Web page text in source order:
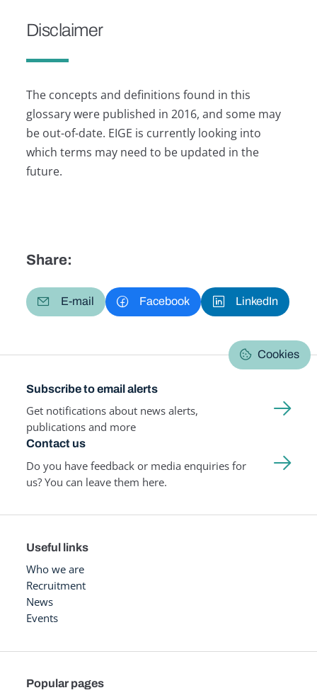
Disclaimer
The concepts and definitions found in this
glossary were published in 2016, and some may
be out-of-date. EIGE is currently looking into
which terms may need to be updated in the
future.
Share:
E-mail Facebook LinkedIn
Cookies
Subscribe to email alerts
Get notifications about news alerts,
publications and more
Contact us
Do you have feedback or media enquiries for
us? You can leave them here.
Useful links
Who we are
Recruitment
News
Events
Popular pages